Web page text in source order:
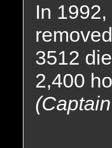
In
3512
2,400